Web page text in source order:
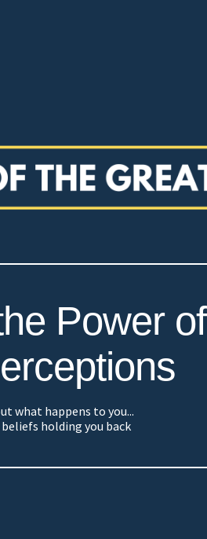
Power of
what happens to you...
holding you back